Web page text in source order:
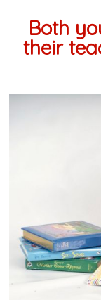
Both
their